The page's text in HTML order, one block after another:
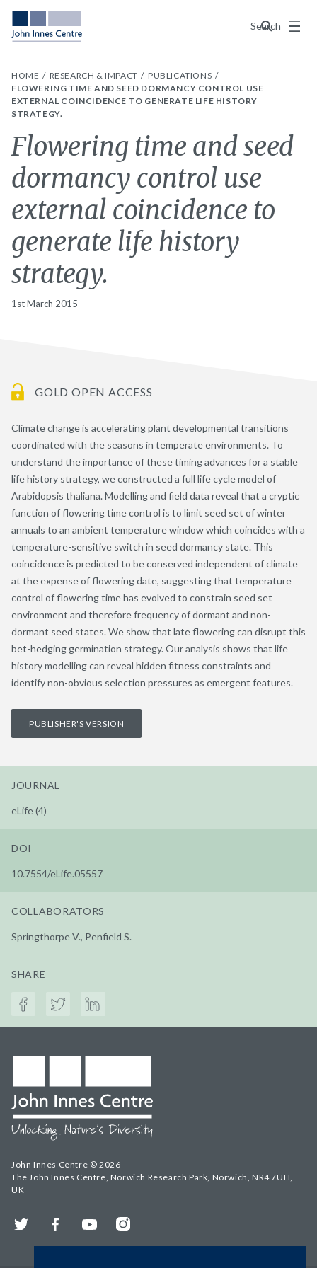
Search
Menu
HOME RESEARCH & IMPACT
PUBLICATIONS
FLOWERING TIME AND SEED DORMANCY CONTROL USE
EXTERNAL COINCIDENCE TO GENERATE LIFE HISTORY
STRATEGY.
Flowering time and seed
dormancy control use
external coincidence to
generate life history
strategy.
1st March 2015
GOLD OPEN ACCESS
Climate change is accelerating plant developmental transitions
coordinated with the seasons in temperate environments. To
understand the importance of these timing advances for a stable
life history strategy, we constructed a full life cycle model of
Arabidopsis thaliana. Modelling and field data reveal that a cryptic
function of flowering time control is to limit seed set of winter
annuals to an ambient temperature window which coincides with a
temperature-sensitive switch in seed dormancy state. This
coincidence is predicted to be conserved independent of climate
at the expense of flowering date, suggesting that temperature
control of flowering time has evolved to constrain seed set
environment and therefore frequency of dormant and non-
dormant seed states. We show that late flowering can disrupt this
bet-hedging germination strategy. Our analysis shows that life
history modelling can reveal hidden fitness constraints and
identify non-obvious selection pressures as emergent features.
PUBLISHER'S VERSION
JOURNAL
eLife (4)
DOI
10.7554/eLife.05557
COLLABORATORS
Springthorpe V., Penfield S.
SHARE
John Innes Centre © 2026
The John Innes Centre, Norwich Research Park, Norwich, NR4 7UH,
UK
Twitter FacebookYouTubeInstagram